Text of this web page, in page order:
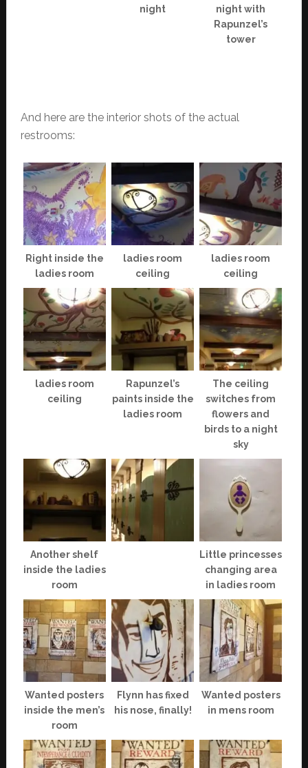
night
night with
Rapunzel’s
tower
And here are the interior shots of the actual
restrooms:
Right inside the
ladies room
ladies room
ceiling
ladies room
ceiling
ladies room
ceiling
Rapunzel’s
paints inside the
ladies room
The ceiling
switches from
flowers and
birds to a night
sky
Another shelf
inside the ladies
room
Little princesses
changing area
in ladies room
Wanted posters
inside the men’s
room
Flynn has fixed
his nose, finally!
Wanted posters
in mens room